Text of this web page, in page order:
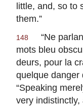
little, and, so to
them.”
148 “Ne
mots bleu
deurs, pour la
quelque danger
“Speaking
very